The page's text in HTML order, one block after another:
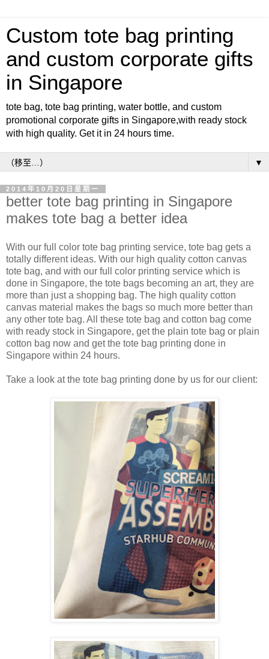
Custom tote bag printing
and custom corporate gifts
in Singapore
tote bag, tote bag printing, water bottle, and custom
promotional corporate gifts in Singapore,with ready stock
with high quality. Get it in 24 hours time.
▼
2014年10月20日星期一
better tote bag printing in Singapore
makes tote bag a better idea
With our full color tote bag printing service, tote bag gets a
totally different ideas. With our high quality cotton canvas
tote bag, and with our full color printing service which is
done in Singapore, the tote bags becoming an art, they are
more than just a shopping bag. The high quality cotton
canvas material makes the bags so much more better than
any other tote bag. All these tote bag and cotton bag come
with ready stock in Singapore, get the plain tote bag or plain
cotton bag now and get the tote bag printing done in
Singapore within 24 hours.
Take a look at the tote bag printing done by us for our client: